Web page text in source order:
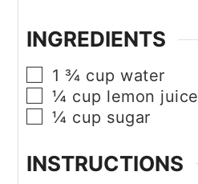
INGREDIENTS
▢
1 ¾ cup water
▢
¼ cup lemon juice
▢
¼ cup sugar
INSTRUCTIONS